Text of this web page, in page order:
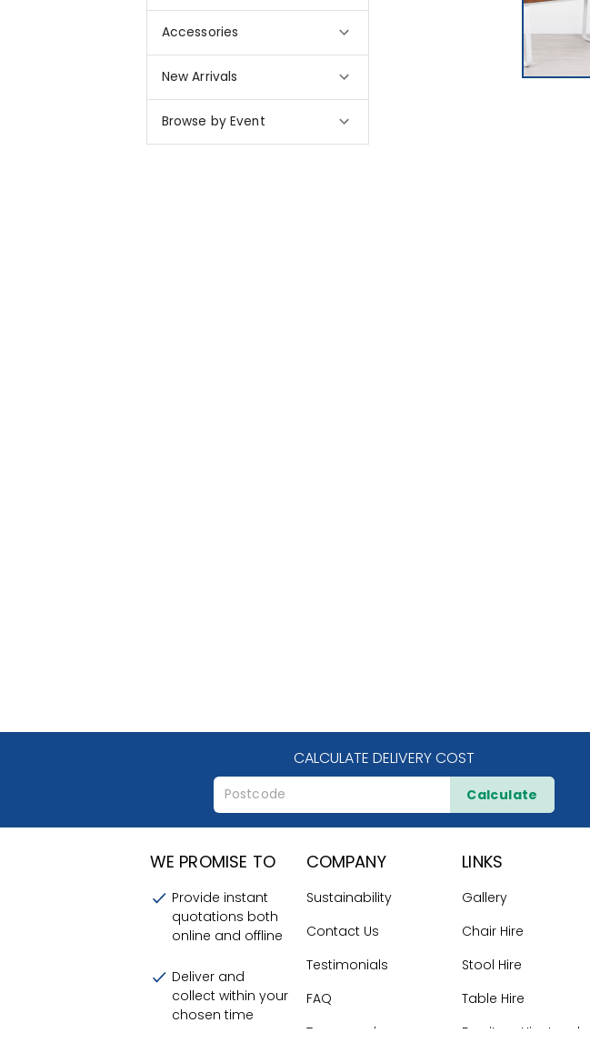
Accessories
New Arrivals
Browse by Event
CALCULATE DELIVERY COST
Calculate
WE PROMISE TO
Provide instant
quotations both
online and offline
Deliver and
collect within your
chosen time
COMPANY
Sustainability
Contact Us
Testimonials
FAQ
Terms and
LINKS
Gallery
Chair Hire
Stool Hire
Table Hire
Furniture Hire London